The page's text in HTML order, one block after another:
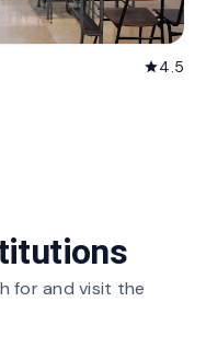
star4.5
for and visit the